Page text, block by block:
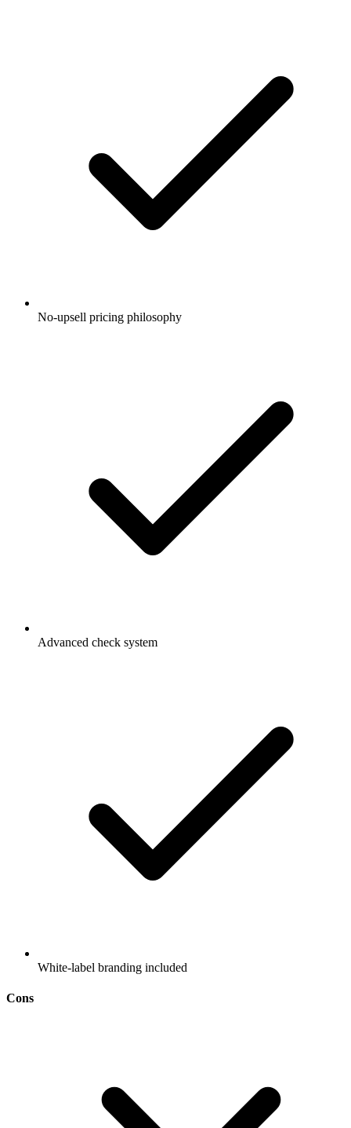
No-upsell pricing philosophy
Advanced check system
White-label branding included
Cons